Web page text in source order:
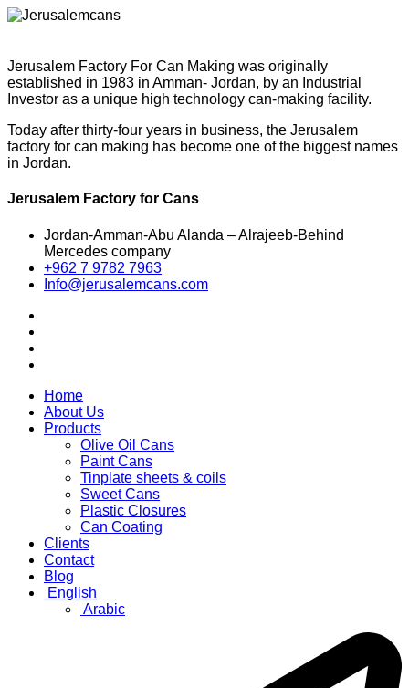
Jerusalem Factory For Can Making was originally
established in 1983 in Amman- Jordan, by an Industrial
Investor as a unique high technology can-making facility.
Today after thirty-four years in business, the Jerusalem
factory for can making has become one of the biggest names
in Jordan.
Jerusalem Factory for Cans
Jordan-Amman-Abu Alanda – Alrajeeb-Behind
Mercedes company
+962 7 9782 7963
Info@jerusalemcans.com
Home
About Us
Products
Olive Oil Cans
Paint Cans
Tinplate sheets & coils
Sweet Cans
Plastic Closures
Can Coating
Clients
Contact
Blog
English
Arabic